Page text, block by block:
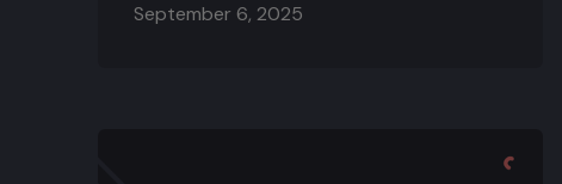
September 6, 2025